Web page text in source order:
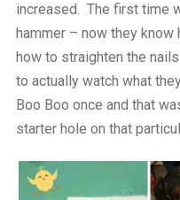
increased. The first time
hammer – now they
how to straighten the
to actually watch what
Boo Boo once and that
starter hole on that